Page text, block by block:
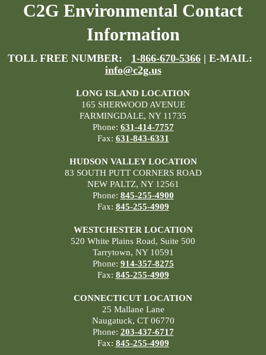
C2G Environmental Contact
Information
TOLL FREE NUMBER: 1-866-670-5366 | E-MAIL:
info@c2g.us
LONG ISLAND LOCATION
165 SHERWOOD AVENUE
FARMINGDALE, NY 11735
Phone: 631-414-7757
Fax: 631-843-6331
HUDSON VALLEY LOCATION
83 SOUTH PUTT CORNERS ROAD
NEW PALTZ, NY 12561
Phone: 845-255-4900
Fax: 845-255-4909
WESTCHESTER LOCATION
520 White Plains Road, Suite 500
Tarrytown, NY 10591
Phone: 914-357-8275
Fax: 845-255-4909
CONNECTICUT LOCATION
25 Mallane Lane
Naugatuck, CT 06770
Phone: 203-437-6717
Fax: 845-255-4909